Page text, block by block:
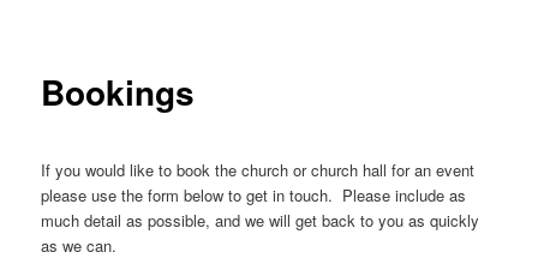
Bookings
If you would like to book the church or church hall for an event
please use the form below to get in touch. Please include as
much detail as possible, and we will get back to you as quickly
as we can.